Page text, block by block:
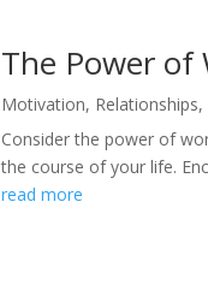
The Power of
Motivation, Relationships,
Consider the power of
the course of your life.
read more